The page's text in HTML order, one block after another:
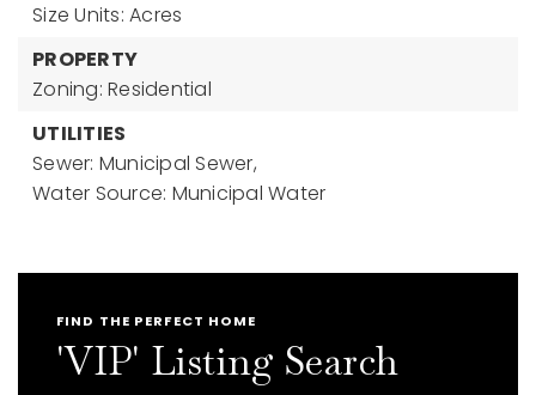
Size Units: Acres
PROPERTY
Zoning: Residential
UTILITIES
Sewer: Municipal Sewer,
Water Source: Municipal Water
FIND THE PERFECT HOME
'VIP' Listing Search